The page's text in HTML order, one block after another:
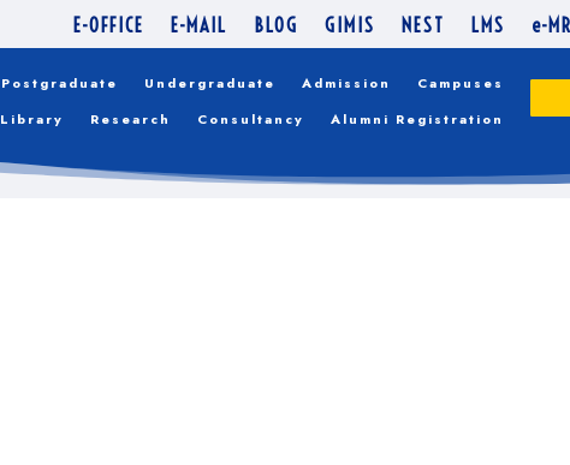
E-OFFICE E-MAIL BLOG GIMIS NEST LMS e-
Postgraduate Undergraduate Admission
Campuses
Library Research Consultancy Alumni Registration